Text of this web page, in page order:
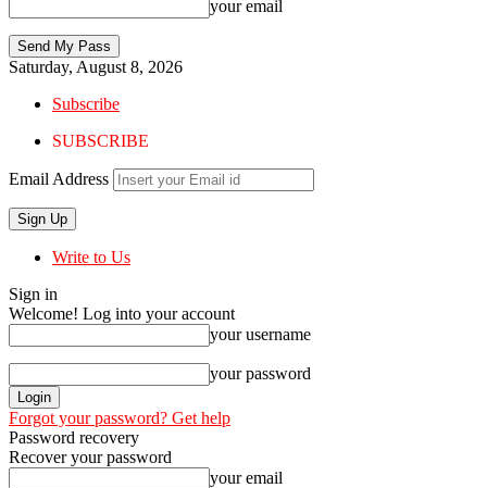
your email
Saturday, August 8, 2026
Subscribe
SUBSCRIBE
Email Address
Write to Us
Sign in
Welcome! Log into your account
your username
your password
Forgot your password? Get help
Password recovery
Recover your password
your email